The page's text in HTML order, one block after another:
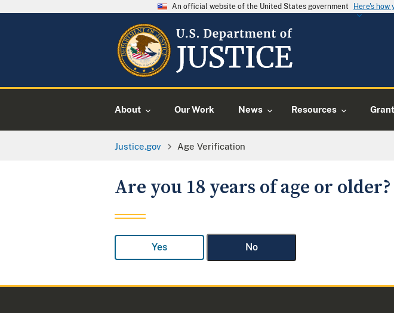
An official website of the United States government Here's how
About Our Work News Resources
Justice.gov Age Verification
Are you 18 years of age or older?
Yes No